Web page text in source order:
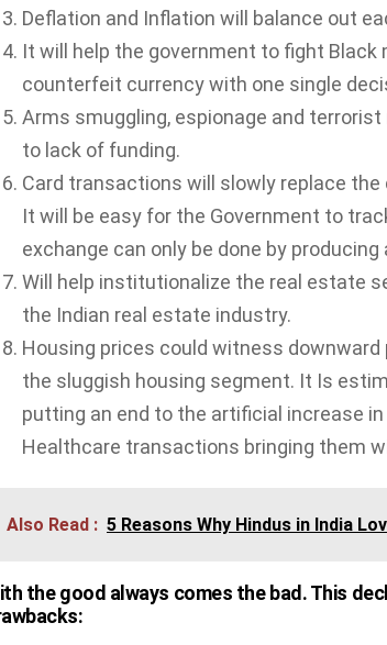
Deflation and Inflation will balance out
It will help the government to fight Black
counterfeit currency with one single
Arms smuggling, espionage and
to lack of funding.
Card transactions will slowly replace
It will be easy for the Government to
exchange can only be done by
Will help institutionalize the real estate
the Indian real estate industry.
Housing prices could witness downward
the sluggish housing segment. It Is
putting an end to the artificial increase
Healthcare transactions bringing them
Also Read : 5 Reasons Why Hindus in India
the good always comes the bad. This